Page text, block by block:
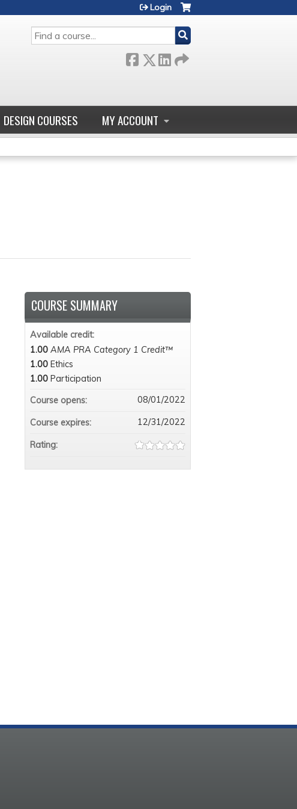
SEARCH
Login
DESIGN COURSES MY ACCOUNT
COURSE SUMMARY
Available credit:
1.00 AMA PRA Category 1 Credit™
1.00 Ethics
1.00 Participation
Course opens:
08/01/2022
Course expires: 12/31/2022
Rating: